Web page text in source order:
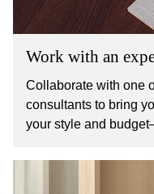
Work with an
Collaborate with one
consultants to bring
your style and